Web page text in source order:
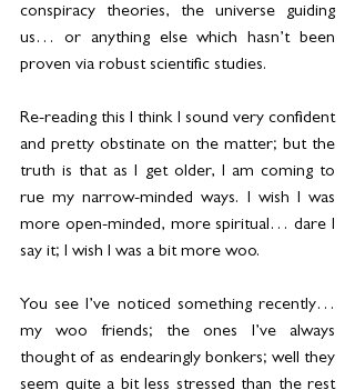
conspiracy theories, the universe guiding
us… or anything else which hasn’t been
proven via robust scientific studies.
Re-reading this I think I sound very confident
and pretty obstinate on the matter; but the
truth is that as I get older, I am coming to
rue my narrow-minded ways. I wish I was
more open-minded, more spiritual… dare I
say it; I wish I was a bit more woo.
You see I’ve noticed something recently…
my woo friends; the ones I’ve always
thought of as endearingly bonkers; well they
seem quite a bit less stressed than the rest